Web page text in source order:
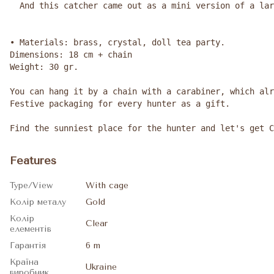
And this catcher came out as a mini version of a
• Materials: brass, crystal, doll tea party.
Dimensions: 18 cm + chain
Weight: 30 gr.
You can hang it by a chain with a carabiner, which
Festive packaging for every hunter as a gift.
Find the sunniest place for the hunter and let's get
Features
Type/View
With cage
Колір металу
Gold
Колір
елементів
Clear
Гарантія
6 m
Країна
Ukraine